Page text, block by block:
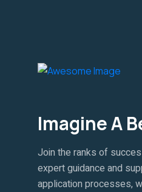
Imagine A
Join the ranks of
expert guidance and
application processes,